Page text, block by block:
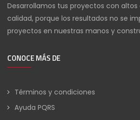
Desarrollamos tus proyectos con altos
calidad, porque los resultados no se
proyectos en nuestras manos y
CONOCE MÁS DE
Términos y condiciones
Ayuda PQRS